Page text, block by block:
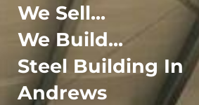
We Sell...
We Build...
Steel Building In
Andrews